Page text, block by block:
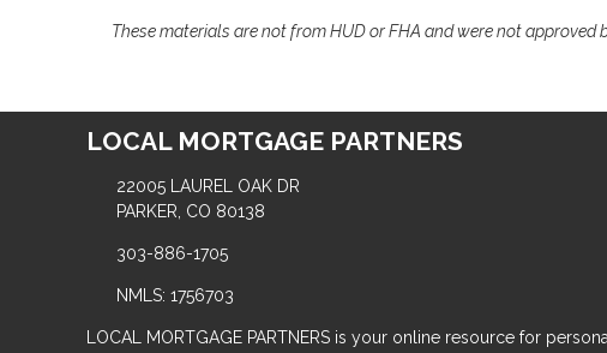
These materials are not from HUD or FHA and were not approved
LOCAL MORTGAGE PARTNERS
22005 LAUREL OAK DR
PARKER, CO 80138
303-886-1705
NMLS: 1756703
LOCAL MORTGAGE PARTNERS is your online resource for